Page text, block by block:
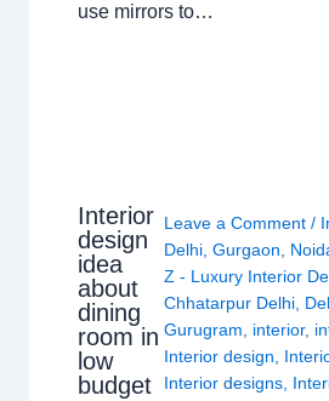
use mirrors to…
Interior
design
idea
about
dining
room in
low
budget
Leave a Comment /
Delhi ,Gurgaon
Z - Luxury Interior
Chhatarpur Delhi
Gurugram
interior,
Interior design
Interior designs